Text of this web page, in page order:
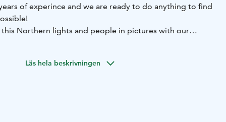
of experince and we are ready to do anything to find
Northern lights and people in pictures with our
might even venture as far as Sweden or Norway for an
Läs hela beskrivningen